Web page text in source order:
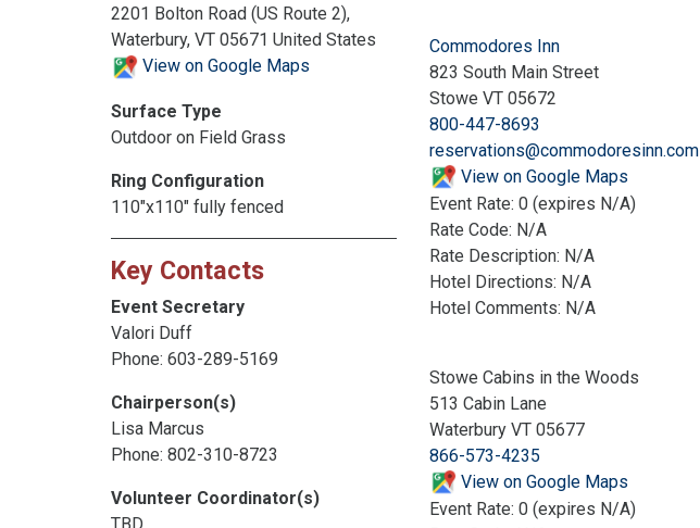
2201 Bolton Road (US Route 2),
Waterbury, VT 05671 United States
View on Google Maps
Surface Type
Outdoor on Field Grass
Ring Configuration
110"x110" fully fenced
Key Contacts
Event Secretary
Valori Duff
Phone: 603-289-5169
Chairperson(s)
Lisa Marcus
Phone: 802-310-8723
Volunteer Coordinator(s)
TBD
Commodores Inn
823 South Main Street
Stowe VT 05672
800-447-8693
reservations@commodoresinn.com
View on Google Maps
Event Rate: 0 (expires N/A)
Rate Code: N/A
Rate Description: N/A
Hotel Directions: N/A
Hotel Comments: N/A
Stowe Cabins in the Woods
513 Cabin Lane
Waterbury VT 05677
866-573-4235
View on Google Maps
Event Rate: 0 (expires N/A)